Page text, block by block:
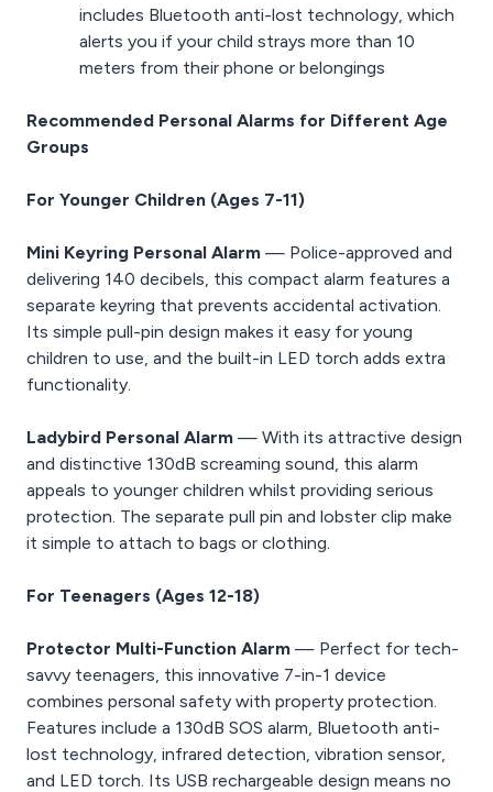
includes Bluetooth anti-lost technology, which
alerts you if your child strays more than 10
meters from their phone or belongings
Recommended Personal Alarms for Different Age
Groups
For Younger Children (Ages 7-11)
Mini Keyring Personal Alarm — Police-approved and
delivering 140 decibels, this compact alarm features a
separate keyring that prevents accidental activation.
Its simple pull-pin design makes it easy for young
children to use, and the built-in LED torch adds extra
functionality.
Ladybird Personal Alarm — With its attractive design
and distinctive 130dB screaming sound, this alarm
appeals to younger children whilst providing serious
protection. The separate pull pin and lobster clip make
it simple to attach to bags or clothing.
For Teenagers (Ages 12-18)
Protector Multi-Function Alarm — Perfect for tech-
savvy teenagers, this innovative 7-in-1 device
combines personal safety with property protection.
Features include a 130dB SOS alarm, Bluetooth anti-
lost technology, infrared detection, vibration sensor,
and LED torch. Its USB rechargeable design means no